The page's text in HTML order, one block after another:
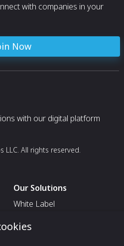
with companies in your
Now
with our digital platform
LLC. All rights reserved.
Our Solutions
White Label